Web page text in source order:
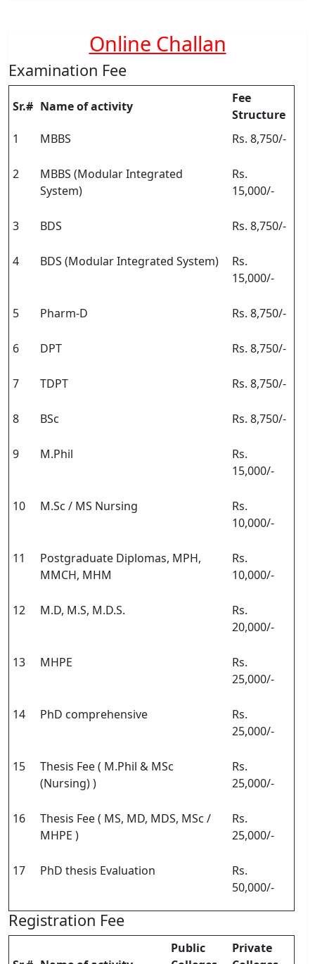
Online Challan
Examination Fee
Sr.# Name of activity
Fee
Structure
1
MBBS Rs. 8,750/-
2
MBBS (Modular Integrated
System)
Rs.
15,000/-
3 BDS Rs. 8,750/-
4 BDS (Modular Integrated System)
Rs.
15,000/-
5 Pharm-D Rs. 8,750/-
6 DPT Rs. 8,750/-
7 TDPT Rs. 8,750/-
8 BSc Rs. 8,750/-
9 M.Phil
Rs.
15,000/-
10 M.Sc / MS Nursing
Rs.
10,000/-
11
Postgraduate Diplomas, MPH,
MMCH, MHM
Rs.
10,000/-
12 M.D, M.S, M.D.S.
Rs.
20,000/-
13 MHPE
Rs.
25,000/-
14 PhD comprehensive
Rs.
25,000/-
15
Thesis Fee ( M.Phil & MSc
(Nursing) )
Rs.
25,000/-
16
Thesis Fee ( MS, MD, MDS, MSc /
MHPE )
Rs.
25,000/-
17 PhD thesis Evaluation
Rs.
50,000/-
Registration Fee
Public
Private